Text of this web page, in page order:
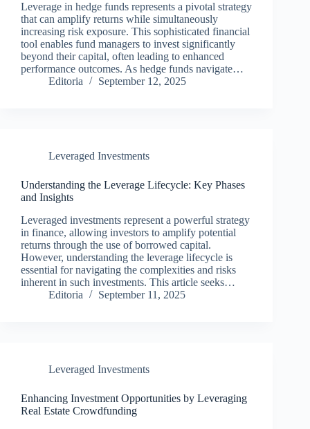
Leverage in hedge funds represents a pivotal strategy
that can amplify returns while simultaneously
increasing risk exposure. This sophisticated financial
tool enables fund managers to invest significantly
beyond their capital, often leading to enhanced
performance outcomes. As hedge funds navigate…
Editoria
September 12, 2025
Leveraged Investments
Understanding the Leverage Lifecycle: Key Phases
and Insights
Leveraged investments represent a powerful strategy
in finance, allowing investors to amplify potential
returns through the use of borrowed capital.
However, understanding the leverage lifecycle is
essential for navigating the complexities and risks
inherent in such investments. This article seeks…
Editoria
September 11, 2025
Leveraged Investments
Enhancing Investment Opportunities by Leveraging
Real Estate Crowdfunding